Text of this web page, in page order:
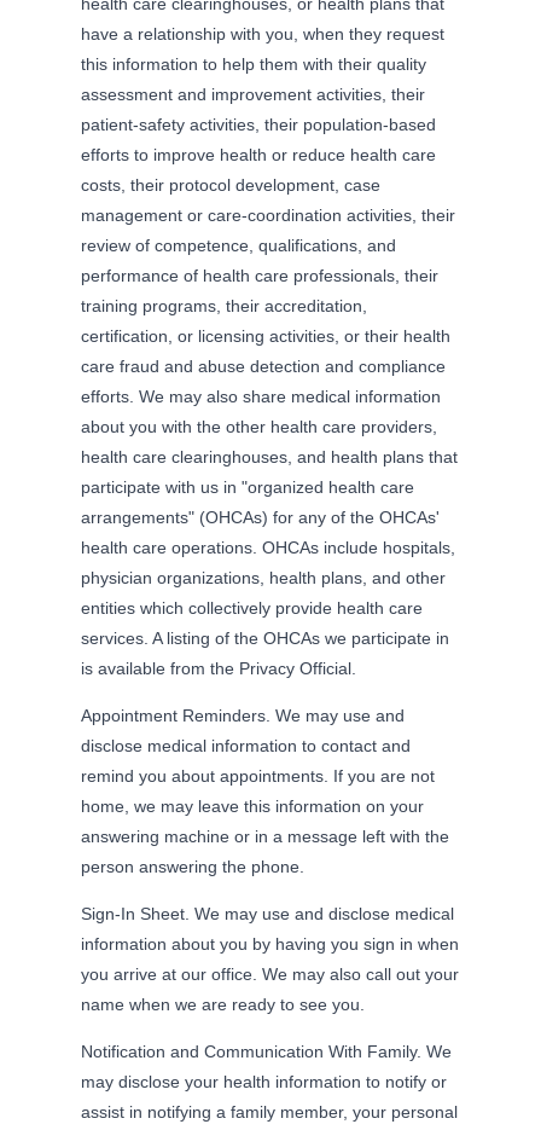
have a relationship with you, when they request
this information to help them with their quality
assessment and improvement activities, their
patient-safety activities, their population-based
efforts to improve health or reduce health care
costs, their protocol development, case
management or care-coordination activities, their
review of competence, qualifications, and
performance of health care professionals, their
training programs, their accreditation,
certification, or licensing activities, or their health
care fraud and abuse detection and compliance
efforts. We may also share medical information
about you with the other health care providers,
health care clearinghouses, and health plans that
participate with us in "organized health care
arrangements" (OHCAs) for any of the OHCAs'
health care operations. OHCAs include hospitals,
physician organizations, health plans, and other
entities which collectively provide health care
services. A listing of the OHCAs we participate in
is available from the Privacy Official.
Appointment Reminders. We may use and
disclose medical information to contact and
remind you about appointments. If you are not
home, we may leave this information on your
answering machine or in a message left with the
person answering the phone.
Sign-In Sheet. We may use and disclose medical
information about you by having you sign in when
you arrive at our office. We may also call out your
name when we are ready to see you.
Notification and Communication With Family. We
may disclose your health information to notify or
assist in notifying a family member, your personal